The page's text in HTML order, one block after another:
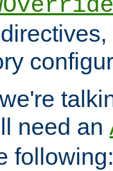
need an
following: